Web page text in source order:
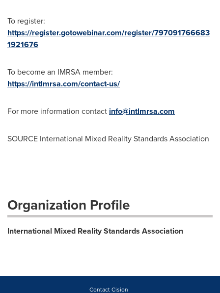
To register:
https://register.gotowebinar.com/register/797091766683
1921676
To become an IMRSA member:
https://intlmrsa.com/contact-us/
For more information contact info@intlmrsa.com
SOURCE International Mixed Reality Standards Association
Organization Profile
International Mixed Reality Standards Association
Contact Cision